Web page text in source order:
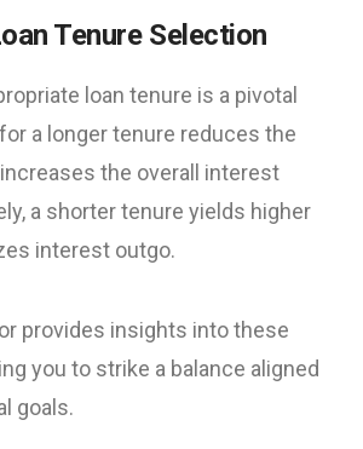
Tenure Selection
loan tenure is a pivotal
a longer tenure reduces the
the overall interest
a shorter tenure yields higher
interest outgo.
provides insights into these
you to strike a balance aligned
goals.